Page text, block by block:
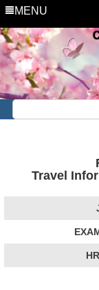
MENU
Travel